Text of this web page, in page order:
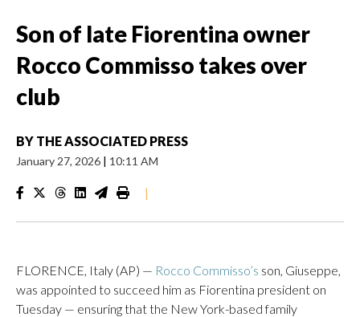
Son of late Fiorentina owner
Rocco Commisso takes over
club
BY THE ASSOCIATED PRESS
January 27, 2026 | 10:11 AM
|
FLORENCE, Italy (AP) — Rocco Commisso’s son, Giuseppe,
was appointed to succeed him as Fiorentina president on
Tuesday — ensuring that the New York-based family